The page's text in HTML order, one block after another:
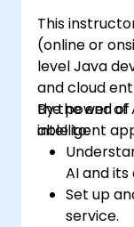
This
(online or
level Java
and cloud
the power of
intelligent
By the end
able to:
AI and
Set up
service.